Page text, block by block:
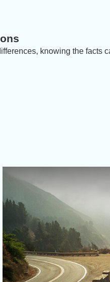
knowing the facts